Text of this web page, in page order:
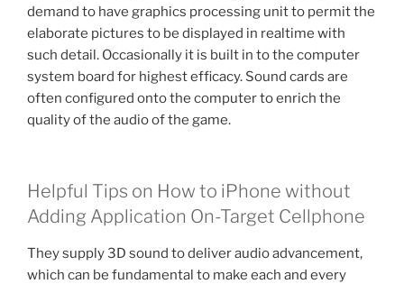
demand to have graphics processing unit to permit the
elaborate pictures to be displayed in realtime with
such detail. Occasionally it is built in to the computer
system board for highest efficacy. Sound cards are
often configured onto the computer to enrich the
quality of the audio of the game.
Helpful Tips on How to iPhone without
Adding Application On-Target Cellphone
They supply 3D sound to deliver audio advancement,
which can be fundamental to make each and every